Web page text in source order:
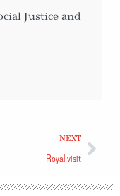
Justice and
NEXT
Royal visit